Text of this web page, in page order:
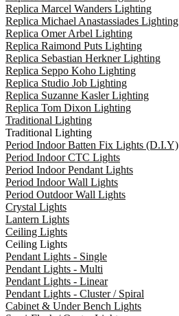
Replica Marcel Wanders Lighting
Replica Michael Anastassiades Lighting
Replica Omer Arbel Lighting
Replica Raimond Puts Lighting
Replica Sebastian Herkner Lighting
Replica Seppo Koho Lighting
Replica Studio Job Lighting
Replica Suzanne Kasler Lighting
Replica Tom Dixon Lighting
Traditional Lighting
Traditional Lighting
Period Indoor Batten Fix Lights (D.I.Y)
Period Indoor CTC Lights
Period Indoor Pendant Lights
Period Indoor Wall Lights
Period Outdoor Wall Lights
Crystal Lights
Lantern Lights
Ceiling Lights
Ceiling Lights
Pendant Lights - Single
Pendant Lights - Multi
Pendant Lights - Linear
Pendant Lights - Cluster / Spiral
Cabinet & Under Bench Lights